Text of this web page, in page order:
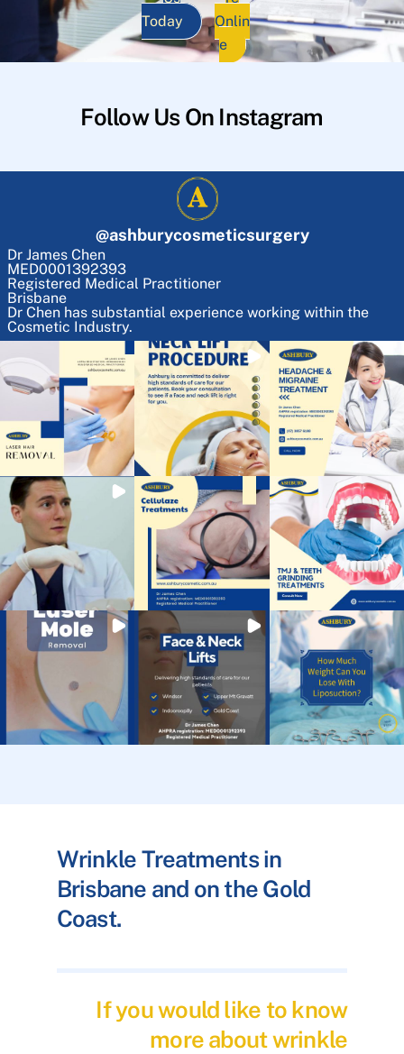
Today
Onlin
e
Follow Us On Instagram
@ashburycosmeticsurgery
Dr James Chen
MED0001392393
Registered Medical Practitioner
Brisbane
Dr Chen has substantial experience working within the
Cosmetic Industry.
Wrinkle Treatments in
Brisbane and on the Gold
Coast.
If you would like to know
more about wrinkle